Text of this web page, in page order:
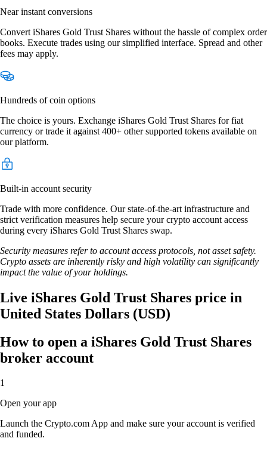
Near instant conversions
Convert iShares Gold Trust Shares without the hassle of complex order
books. Execute trades using our simplified interface. Spread and other
fees may apply.
Hundreds of coin options
The choice is yours. Exchange iShares Gold Trust Shares for fiat
currency or trade it against 400+ other supported tokens available on
our platform.
Built-in account security
Trade with more confidence. Our state-of-the-art infrastructure and
strict verification measures help secure your crypto account access
during every iShares Gold Trust Shares swap.
Security measures refer to account access protocols, not asset safety.
Crypto assets are inherently risky and high volatility can significantly
impact the value of your holdings.
Live iShares Gold Trust Shares price in
United States Dollars (USD)
How to open a iShares Gold Trust Shares
broker account
1
Open your app
Launch the Crypto.com App and make sure your account is verified
and funded.